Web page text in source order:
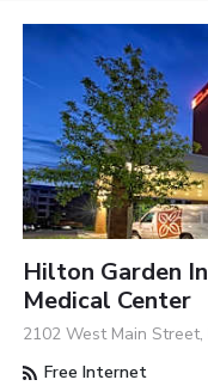
Hilton Garden
Medical Center
2102 West Main Street,
Free Internet